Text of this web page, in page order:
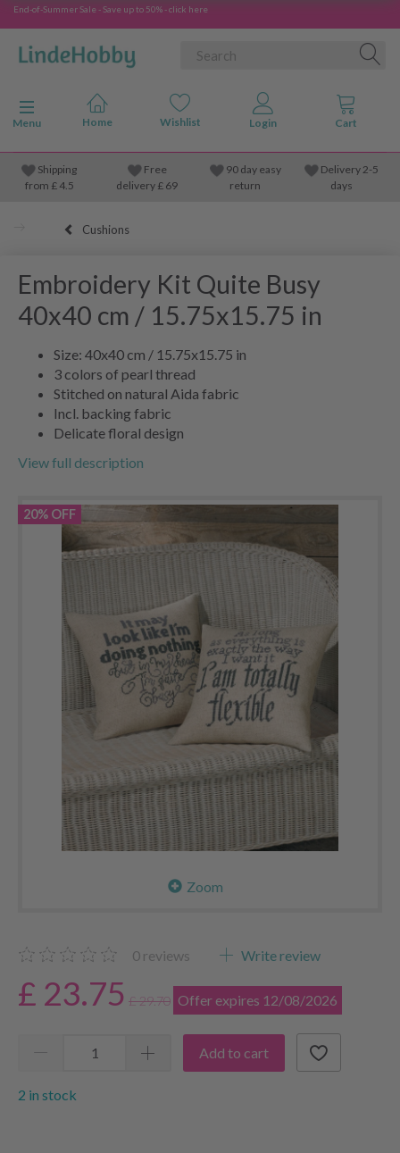
End-of-Summer Sale - Save up to 50% - click here
Toggle navigation
Menu
Shipping
from £4.5
Free
delivery £ 69
90 day easy
return
Delivery 2-5
days
Cushions
Embroidery Kit Quite Busy
40x40 cm / 15.75x15.75 in
Size: 40x40 cm / 15.75x15.75 in
3 colors of pearl thread
Stitched on natural Aida fabric
Incl. backing fabric
Delicate floral design
View full description
20% OFF
Zoom
0 reviews Write review
£ 23.75 £ 29.70 Offer expires 12/08/2026
Add to cart
2 in stock